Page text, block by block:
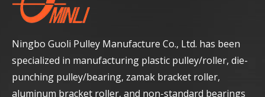
Ningbo Guoli Pulley Manufacture Co., Ltd. has been
specialized in manufacturing plastic pulley/roller, die-
punching pulley/bearing, zamak bracket roller,
aluminum bracket roller, and non-standard bearings